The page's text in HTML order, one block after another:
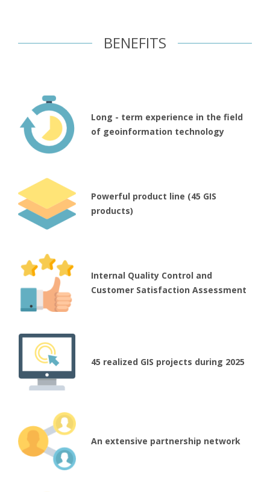
BENEFITS
Long - term experience in the field
of geoinformation technology
Powerful product line (45 GIS
products)
Internal Quality Control and
Customer Satisfaction Assessment
45 realized GIS projects during 2025
An extensive partnership network